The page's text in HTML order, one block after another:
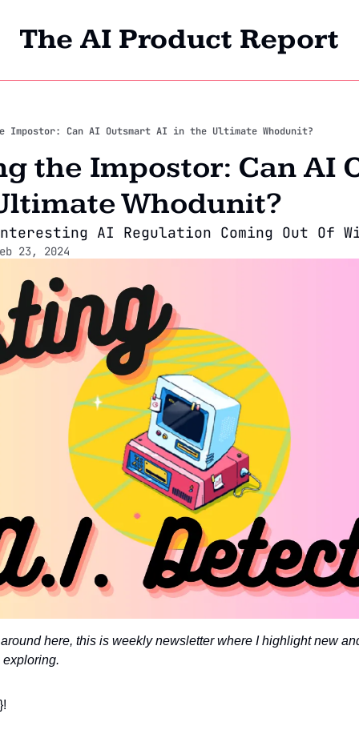
The AI Product Report
Home
Impostor: Can AI Outsmart AI in the Ultimate Whodunit?
the Impostor: Can AI
Whodunit?
AI Regulation Coming Out Of
23, 2024
here, this is weekly newsletter where I highlight new
exploring.